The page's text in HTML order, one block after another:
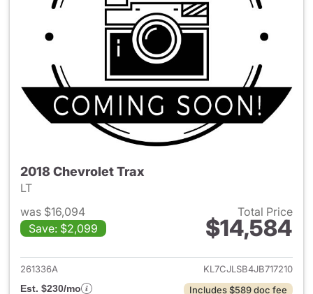
2018 Chevrolet Trax
LT
was $16,094
Save: $2,099
Total Price
$14,584
View details for 2018
261336A
KL7CJLSB4JB717210
Est. $230/mo
Includes $589 doc fee